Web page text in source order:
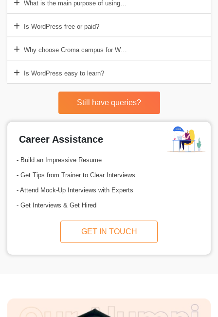
What is the main purpose of using WordPress?
Is WordPress free or paid?
Why choose Croma campus for WordPress online course?
Is WordPress easy to learn?
Still have queries?
Career Assistance
- Build an Impressive Resume
- Get Tips from Trainer to Clear Interviews
- Attend Mock-Up Interviews with Experts
- Get Interviews & Get Hired
GET IN TOUCH